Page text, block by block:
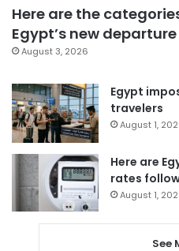
Here are the
Egypt’s new
August 3, 2026
Egypt
travelers
August 1,
Here are
rates
August 1,
See